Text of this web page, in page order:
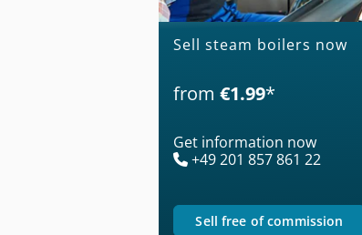
Sell steam boilers now
from €1.99*
Get information now
+49 201 857 861 22
sell free of commission